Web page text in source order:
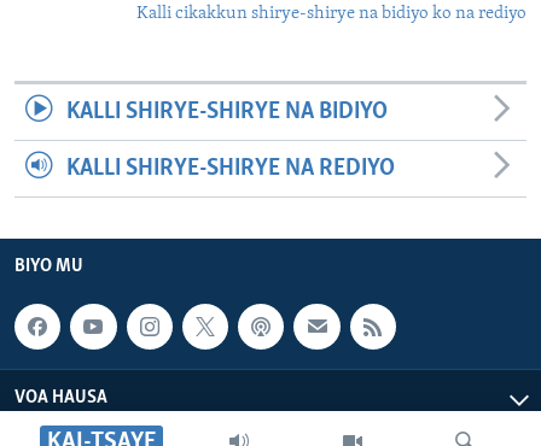
Kalli cikakkun shirye-shirye na bidiyo ko na rediyo
KALLI SHIRYE-SHIRYE NA BIDIYO
KALLI SHIRYE-SHIRYE NA REDIYO
BIYO MU
VOA HAUSA